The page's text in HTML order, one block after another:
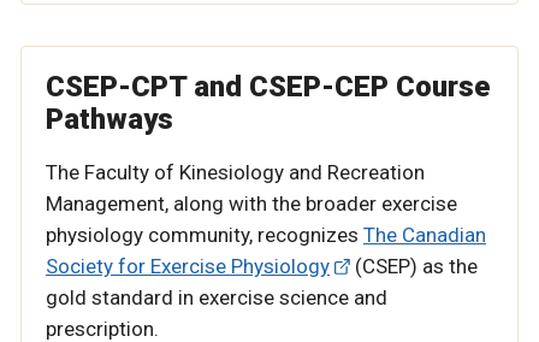
CSEP-CPT and CSEP-CEP Course
Pathways
The Faculty of Kinesiology and Recreation
Management, along with the broader exercise
physiology community, recognizes The Canadian
Society for Exercise Physiology
(CSEP) as the
gold standard in exercise science and
prescription.